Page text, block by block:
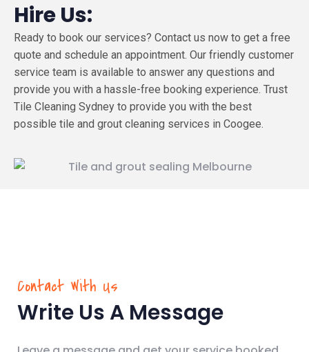
Hire Us:
Ready to book our services? Contact us now to get a free
quote and schedule an appointment. Our friendly customer
service team is available to answer any questions and
provide you with a hassle-free booking experience. Trust
Tile Cleaning Sydney to provide you with the best
possible tile and grout cleaning services in Coogee.
Contact With Us
Write Us A Message